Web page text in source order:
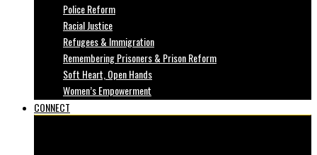
Police Reform
Racial Justice
Refugees & Immigration
Remembering Prisoners & Prison Reform
Soft Heart, Open Hands
Women’s Empowerment
CONNECT